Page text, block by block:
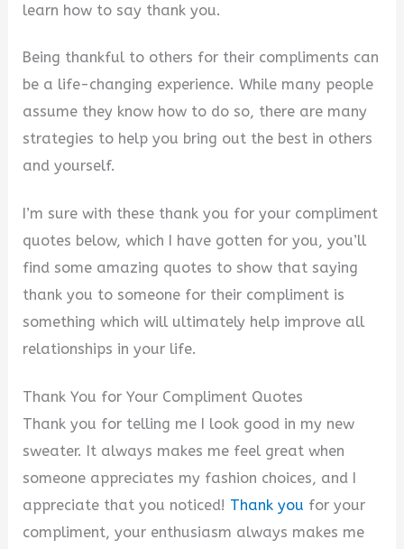
learn how to say thank you.
Being thankful to others for their compliments can
be a life-changing experience. While many people
assume they know how to do so, there are many
strategies to help you bring out the best in others
and yourself.
I’m sure with these thank you for your compliment
quotes below, which I have gotten for you, you’ll
find some amazing quotes to show that saying
thank you to someone for their compliment is
something which will ultimately help improve all
relationships in your life.
Thank You for Your Compliment Quotes
Thank you for telling me I look good in my new
sweater. It always makes me feel great when
someone appreciates my fashion choices, and I
appreciate that you noticed! Thank you for your
compliment, your enthusiasm always makes me